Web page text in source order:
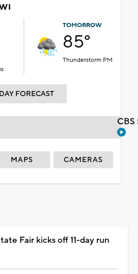
TOMORROW
85°
Thunderstorm PM
FORECAST
MAPS CAMERAS
Fair kicks off 11-day run